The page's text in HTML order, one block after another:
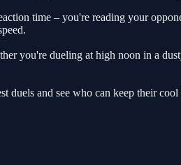
time – you're reading your
you're dueling at high noon in a
and see who can keep their